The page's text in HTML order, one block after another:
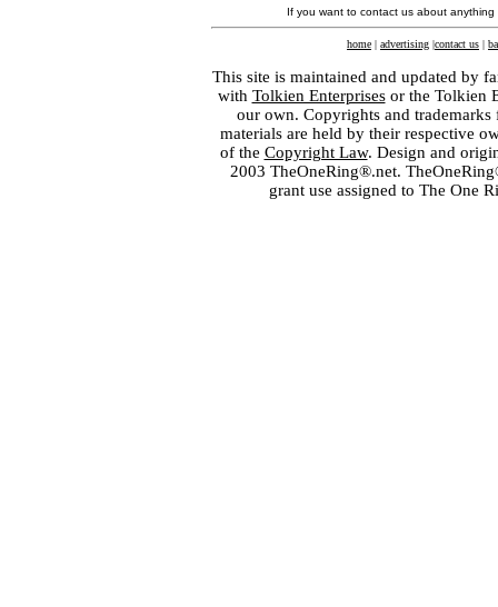
If you want to contact us about
home | advertising |contact us |
This site is maintained and updated by
with Tolkien Enterprisesor the Tolkien
our own. Copyrights and
materials are held by their respective
of the Copyright Law. Design and
2003 TheOneRing®.net.
grant use assigned to The One